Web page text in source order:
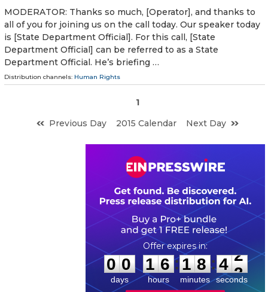
MODERATOR: Thanks so much, [Operator], and thanks to
all of you for joining us on the call today. Our speaker today
is [State Department Official]. For this call, [State
Department Official] can be referred to as a State
Department Official. He’s briefing …
Distribution channels: Human Rights
1
Previous Day
2015 Calendar Next Day
0
0
0
0
days
1
1
6
6
hours
:
1
1
8
8
minutes
:4
2
2
seconds